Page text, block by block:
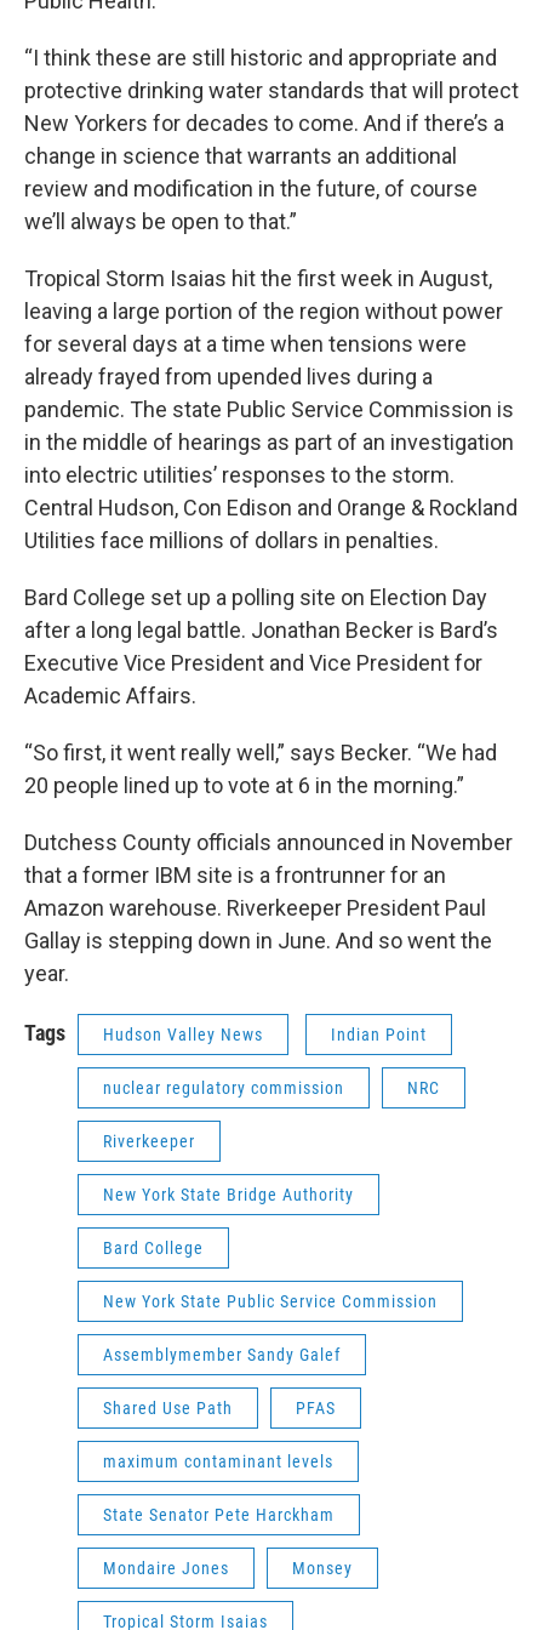
“I think these are still historic and appropriate and
protective drinking water standards that will protect
New Yorkers for decades to come. And if there’s a
change in science that warrants an additional
review and modification in the future, of course
we’ll always be open to that.”
Tropical Storm Isaias hit the first week in August,
leaving a large portion of the region without power
for several days at a time when tensions were
already frayed from upended lives during a
pandemic. The state Public Service Commission is
in the middle of hearings as part of an investigation
into electric utilities’ responses to the storm.
Central Hudson, Con Edison and Orange & Rockland
Utilities face millions of dollars in penalties.
Bard College set up a polling site on Election Day
after a long legal battle. Jonathan Becker is Bard’s
Executive Vice President and Vice President for
Academic Affairs.
“So first, it went really well,” says Becker. “We had
20 people lined up to vote at 6 in the morning.”
Dutchess County officials announced in November
that a former IBM site is a frontrunner for an
Amazon warehouse. Riverkeeper President Paul
Gallay is stepping down in June. And so went the
year.
Tags Hudson Valley News Indian Point
nuclear regulatory commission NRC
Riverkeeper
New York State Bridge Authority
Bard College
New York State Public Service Commission
Assemblymember Sandy Galef
Shared Use Path PFAS
maximum contaminant levels
State Senator Pete Harckham
Mondaire Jones Monsey
Tropical Storm Isaias